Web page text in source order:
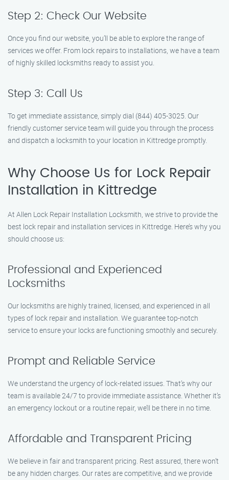
Step 2: Check Our Website
Once you find our website, you’ll be able to explore the range of
services we offer. From lock repairs to installations, we have a team
of highly skilled locksmiths ready to assist you.
Step 3: Call Us
To get immediate assistance, simply dial (844) 405-3025. Our
friendly customer service team will guide you through the process
and dispatch a locksmith to your location in Kittredge promptly.
Why Choose Us for Lock Repair
Installation in Kittredge
At Allen Lock Repair Installation Locksmith, we strive to provide the
best lock repair and installation services in Kittredge. Here’s why you
should choose us:
Professional and Experienced
Locksmiths
Our locksmiths are highly trained, licensed, and experienced in all
types of lock repair and installation. We guarantee top-notch
service to ensure your locks are functioning smoothly and securely.
Prompt and Reliable Service
We understand the urgency of lock-related issues. That’s why our
team is available 24/7 to provide immediate assistance. Whether it’s
an emergency lockout or a routine repair, we’ll be there in no time.
Affordable and Transparent Pricing
We believe in fair and transparent pricing. Rest assured, there won’t
be any hidden charges. Our rates are competitive, and we provide